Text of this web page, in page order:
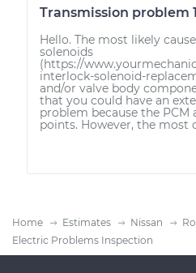
Transmission problem
Hello. The most likely
solenoids
(https://
interlock-solenoid-
and/or valve body
that you could have an
problem because the PCM
points. However, the most
Home Estimates Nissan
Electric Problems Inspection